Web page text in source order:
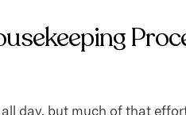
day, but much of that